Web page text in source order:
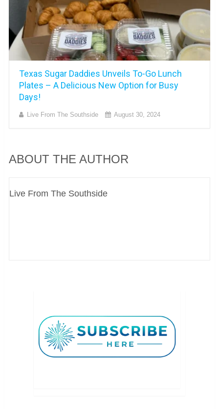
Texas Sugar Daddies Unveils To-Go Lunch
Plates – A Delicious New Option for Busy
Days!
Live From The Southside August 30, 2024
ABOUT THE AUTHOR
Live From The Southside